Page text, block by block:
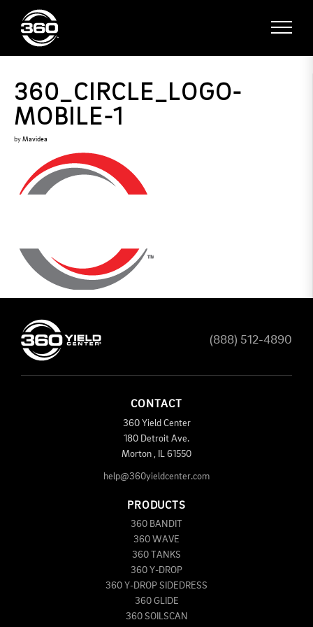
360_CIRCLE_LOGO-
MOBILE-1
by Mavidea
(888) 512-4890
CONTACT
360 Yield Center
180 Detroit Ave.
Morton
61550
help@360yieldcenter.com
PRODUCTS
360 BANDIT
360 WAVE
360 TANKS
360 Y-DROP
360 Y-DROP SIDEDRESS
360 GLIDE
360 SOILSCAN